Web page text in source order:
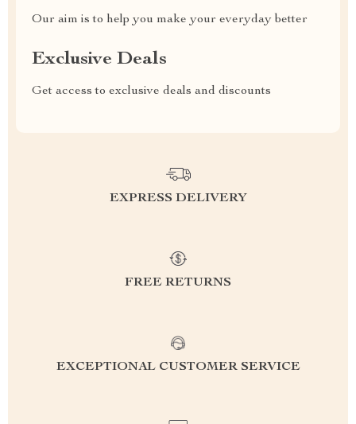
Our aim is to help you make your everyday better
Exclusive Deals
Get access to exclusive deals and discounts
EXPRESS DELIVERY
FREE RETURNS
EXCEPTIONAL CUSTOMER SERVICE